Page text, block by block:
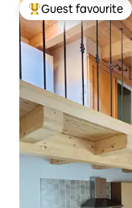
Top guest favourite
Guest favourite